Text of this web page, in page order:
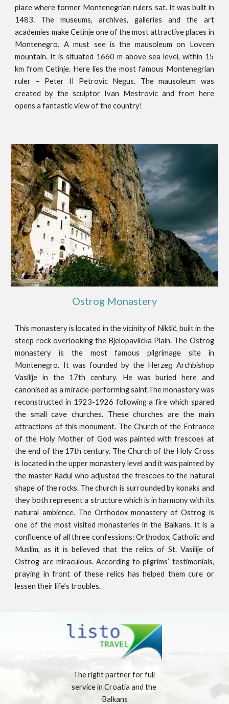
place where former Montenegrian rulers sat. It was built in
1483. The museums, archives, galleries and the art
academies make Cetinje one of the most attractive places in
Montenegro. A must see is the mausoleum on Lovcen
mountain. It is situated 1660 m above sea level, within 15
km from Cetinje. Here lies the most famous Montenegrian
ruler – Peter II Petrovic Negus. The mausoleum was
created by the sculptor Ivan Mestrovic and from here
opens a fantastic view of the country!
Ostrog Monastery
This monastery is located in the vicinity of Nikšić, built in the
steep rock overlooking the Bjelopavlicka Plain. The Ostrog
monastery is the most famous pilgrimage site in
Montenegro. It was founded by the Herzeg Archbishop
Vasilije in the 17th century. He was buried here and
canonised as a miracle-performing saint.The monastery was
reconstructed in 1923-1926 following a fire which spared
the small cave churches. These churches are the main
attractions of this monument. The Church of the Entrance
of the Holy Mother of God was painted with frescoes at
the end of the 17th century. The Church of the Holy Cross
is located in the upper monastery level and it was painted by
the master Radul who adjusted the frescoes to the natural
shape of the rocks. The church is surrounded by konaks and
they both represent a structure which is in harmony with its
natural ambience. The Orthodox monastery of Ostrog is
one of the most visited monasteries in the Balkans. It is a
confluence of all three confessions: Orthodox, Catholic and
Muslim, as it is believed that the relics of St. Vasilije of
Ostrog are miraculous. According to pilgrims’ testimonials,
praying in front of these relics has helped them cure or
lessen their life’s troubles.
The right partner for full
service in Croatia and the
Balkans